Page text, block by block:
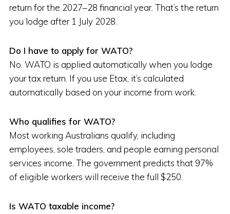
return for the 2027–28 financial year. That’s the return
you lodge after 1 July 2028.
Do I have to apply for WATO?
No. WATO is applied automatically when you lodge
your tax return. If you use Etax, it’s calculated
automatically based on your income from work.
Who qualifies for WATO?
Most working Australians qualify, including
employees, sole traders, and people earning personal
services income. The government predicts that 97%
of eligible workers will receive the full $250.
Is WATO taxable income?